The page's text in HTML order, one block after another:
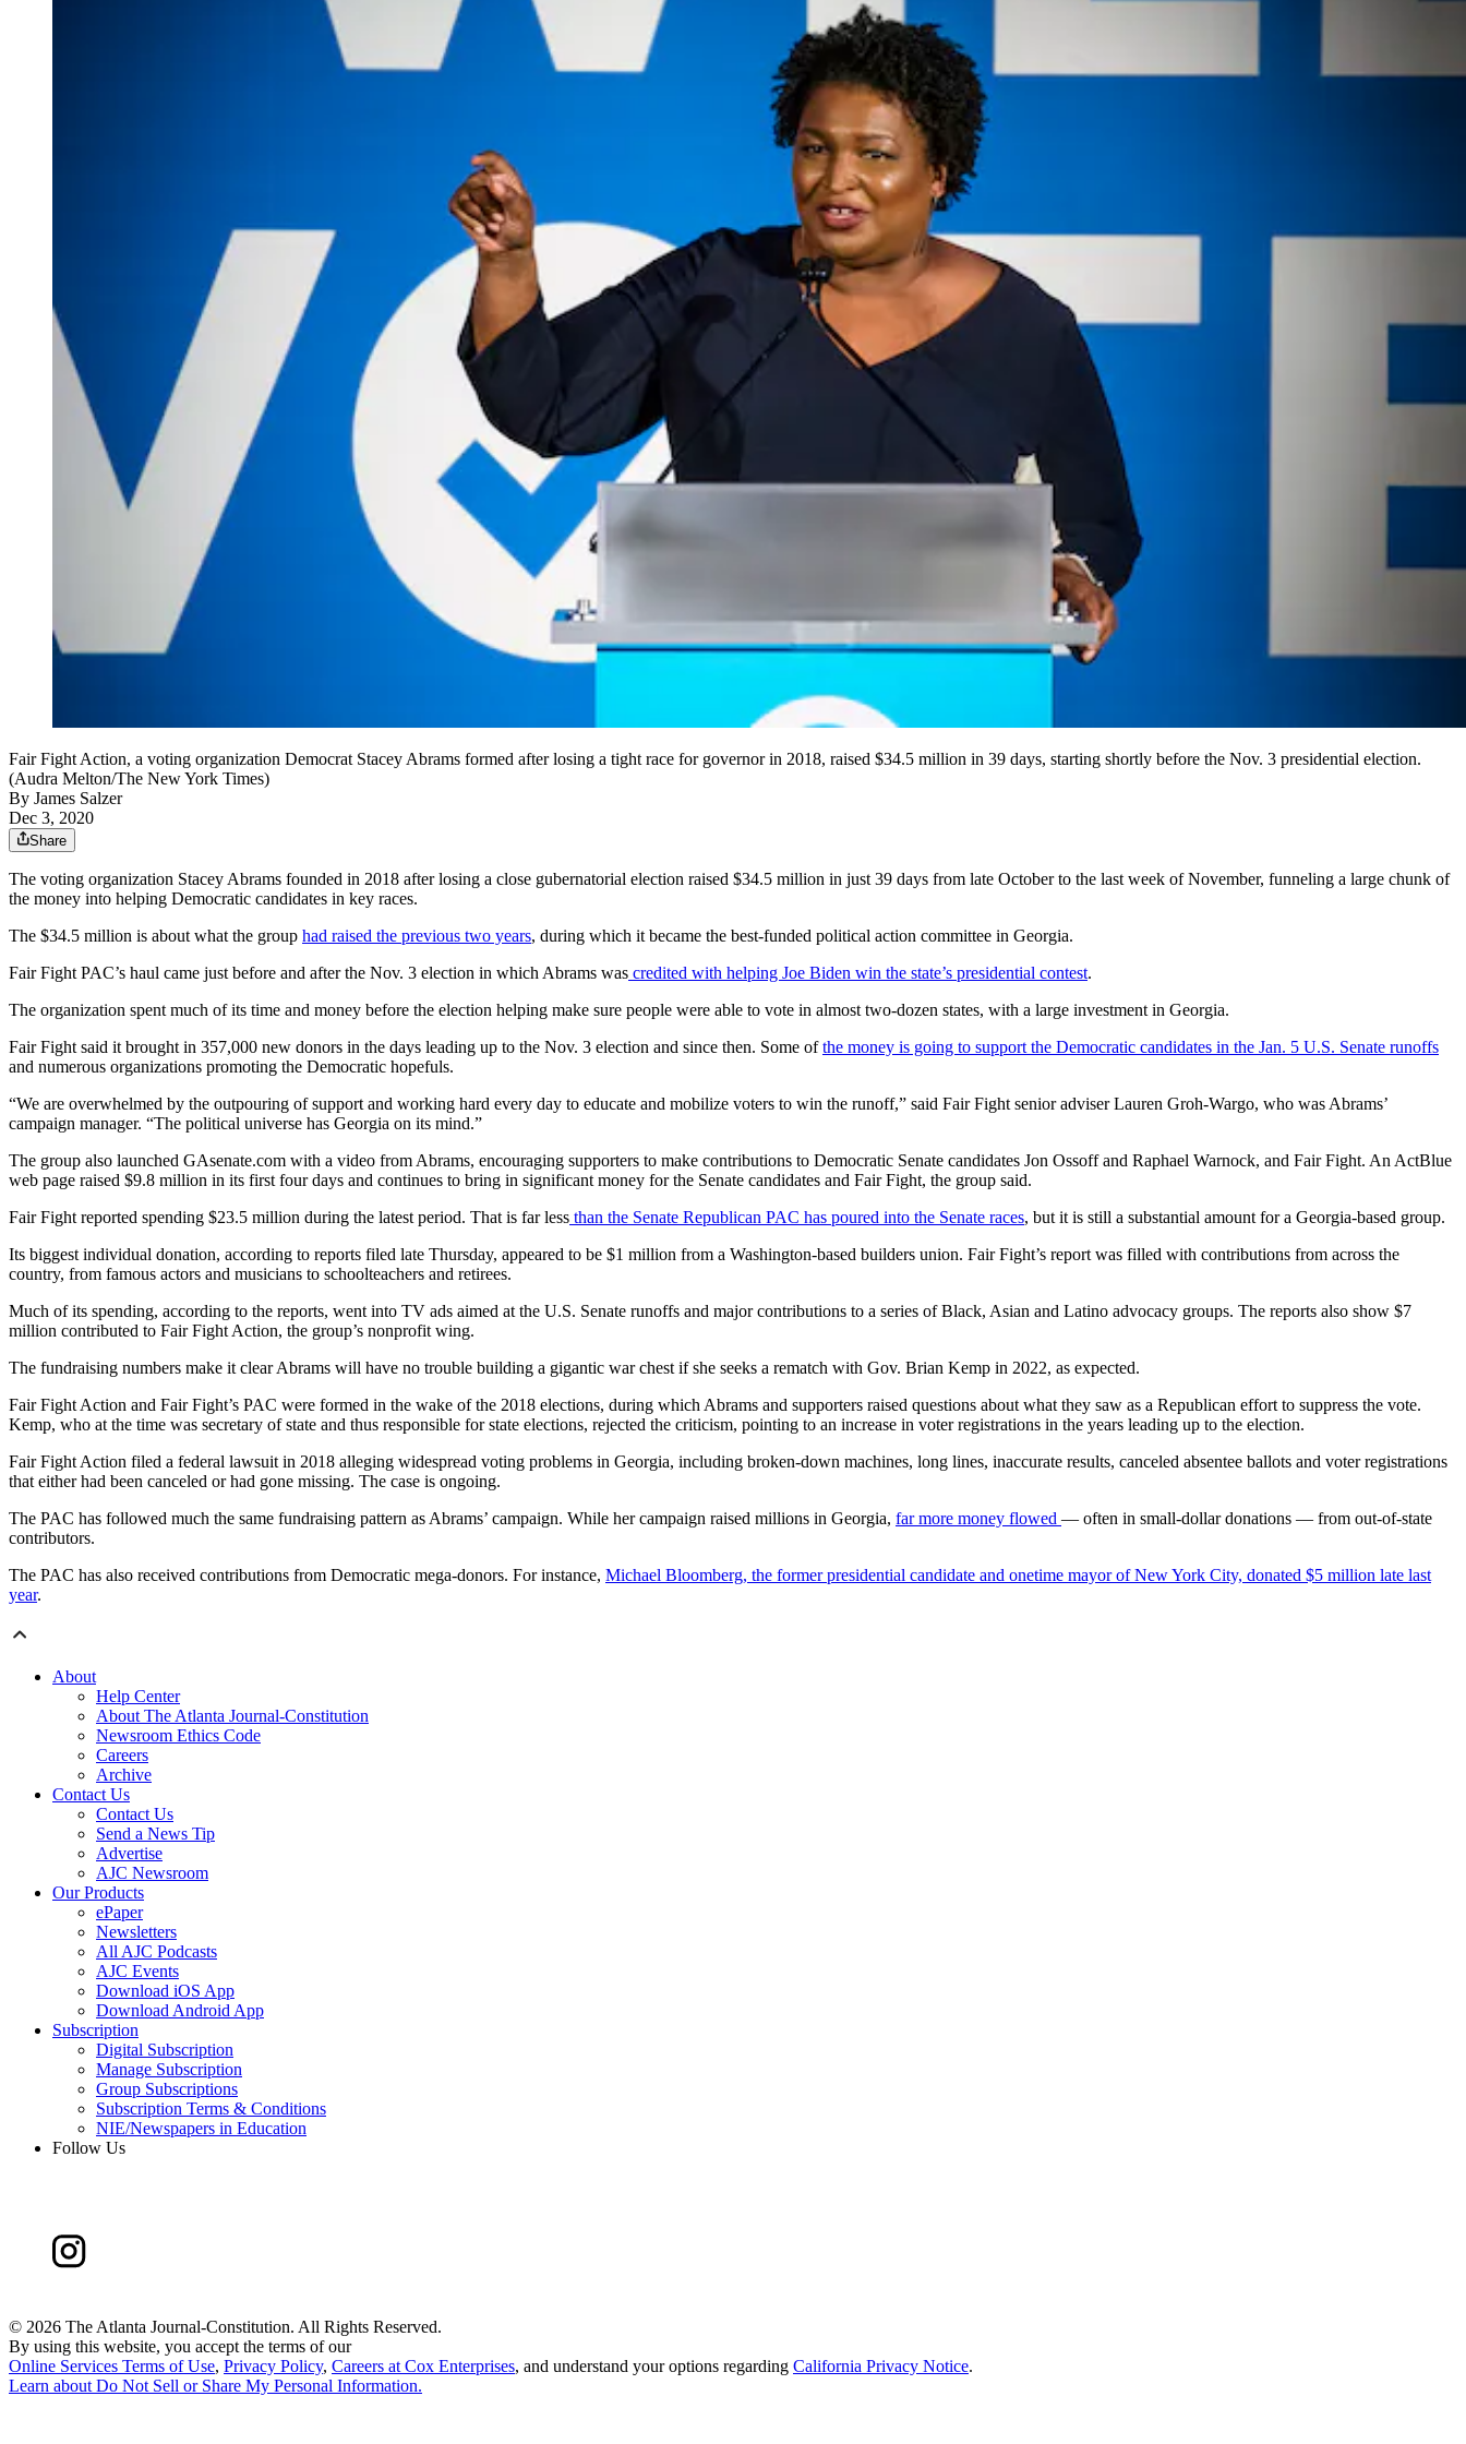
Fair Fight Action, a voting organization Democrat Stacey Abrams formed after losing a tight race for governor in 2018, raised $34.5 million in 39 days, starting shortly before the Nov. 3 presidential election.
(Audra Melton/The New York Times)
By James Salzer
Dec 3, 2020
Share
The voting organization Stacey Abrams founded in 2018 after losing a close gubernatorial election raised $34.5 million in just 39 days from late October to the last week of November, funneling a large chunk of
the money into helping Democratic candidates in key races.
The $34.5 million is about what the group had raised the previous two years, during which it became the best-funded political action committee in Georgia.
Fair Fight PAC’s haul came just before and after the Nov. 3 election in which Abrams was credited with helping Joe Biden win the state’s presidential contest.
The organization spent much of its time and money before the election helping make sure people were able to vote in almost two-dozen states, with a large investment in Georgia.
Fair Fight said it brought in 357,000 new donors in the days leading up to the Nov. 3 election and since then. Some ofthe money is going to support the Democratic candidates in the Jan. 5 U.S. Senate runoffs
and numerous organizations promoting the Democratic hopefuls.
“We are overwhelmed by the outpouring of support and working hard every day to educate and mobilize voters to win the runoff,” said Fair Fight senior adviser Lauren Groh-Wargo, who was Abrams’
campaign manager. “The political universe has Georgia on its mind.”
The group also launched GAsenate.com with a video from Abrams, encouraging supporters to make contributions to Democratic Senate candidates Jon Ossoff and Raphael Warnock, and Fair Fight. An ActBlue
web page raised $9.8 million in its first four days and continues to bring in significant money for the Senate candidates and Fair Fight, the group said.
Fair Fight reported spending $23.5 million during the latest period. That is far less than the Senate Republican PAC has poured into the Senate races, but it is still a substantial amount for a Georgia-based group.
Its biggest individual donation, according to reports filed late Thursday, appeared to be $1 million from a Washington-based builders union. Fair Fight’s report was filled with contributions from across the
country, from famous actors and musicians to schoolteachers and retirees.
Much of its spending, according to the reports, went into TV ads aimed at the U.S. Senate runoffs and major contributions to a series of Black, Asian and Latino advocacy groups. The reports also show $7
million contributed to Fair Fight Action, the group’s nonprofit wing.
The fundraising numbers make it clear Abrams will have no trouble building a gigantic war chest if she seeks a rematch with Gov. Brian Kemp in 2022, as expected.
Fair Fight Action and Fair Fight’s PAC were formed in the wake of the 2018 elections, during which Abrams and supporters raised questions about what they saw as a Republican effort to suppress the vote.
Kemp, who at the time was secretary of state and thus responsible for state elections, rejected the criticism, pointing to an increase in voter registrations in the years leading up to the election.
Fair Fight Action filed a federal lawsuit in 2018 alleging widespread voting problems in Georgia, including broken-down machines, long lines, inaccurate results, canceled absentee ballots and voter registrations
that either had been canceled or had gone missing. The case is ongoing.
The PAC has followed much the same fundraising pattern as Abrams’ campaign. While her campaign raised millions in Georgia, far more money flowed — often in small-dollar donations — from out-of-state
contributors.
The PAC has also received contributions from Democratic mega-donors. For instance, Michael Bloomberg, the former presidential candidate and onetime mayor of New York City, donated $5 million late last
year.
About
Help Center
About The Atlanta Journal-Constitution
Newsroom Ethics Code
Careers
Archive
Contact Us
Contact Us
Send a News Tip
Advertise
AJC Newsroom
Our Products
ePaper
Newsletters
All AJC Podcasts
AJC Events
Download iOS App
Download Android App
Subscription
Digital Subscription
Manage Subscription
Group Subscriptions
Subscription Terms & Conditions
NIE/Newspapers in Education
Follow Us
© 2026 The Atlanta Journal-Constitution. All Rights Reserved.
By using this website, you accept the terms of our
Online Services Terms of Use, Privacy Policy, Careers at Cox Enterprises, and understand your options regarding California Privacy Notice.
Learn aboutDo Not Sell or Share My Personal Information.